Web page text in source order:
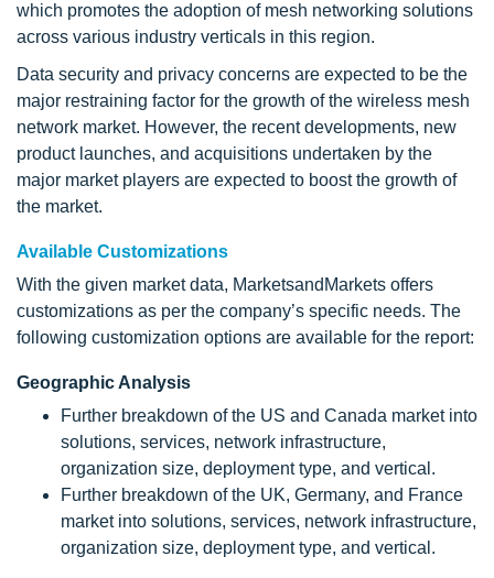
which promotes the adoption of mesh networking solutions
across various industry verticals in this region.
Data security and privacy concerns are expected to be the
major restraining factor for the growth of the wireless mesh
network market. However, the recent developments, new
product launches, and acquisitions undertaken by the
major market players are expected to boost the growth of
the market.
Available Customizations
With the given market data, MarketsandMarkets offers
customizations as per the company’s specific needs. The
following customization options are available for the report:
Geographic Analysis
Further breakdown of the US and Canada market into
solutions, services, network infrastructure,
organization size, deployment type, and vertical.
Further breakdown of the UK, Germany, and France
market into solutions, services, network infrastructure,
organization size, deployment type, and vertical.